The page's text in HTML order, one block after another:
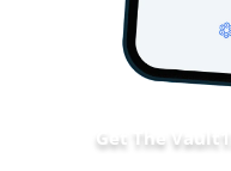
Get The